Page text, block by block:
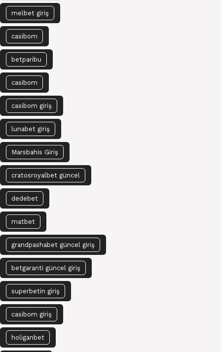
melbet giriş
casibom
betparibu
casibom
casibom giriş
lunabet giriş
Marsbahis Giriş
cratosroyalbet güncel
dedebet
matbet
grandpashabet güncel giriş
betgaranti güncel giriş
superbetin giriş
casibom giriş
holiganbet